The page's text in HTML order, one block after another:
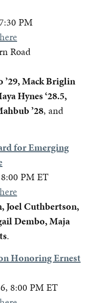
PM
Road
Mack Briglin
Hynes ‘28.5,
’28, and
for Emerging
PM ET
Joel Cuthbertson,
Dembo, Maja
.
Honoring Ernest
8:00 PM ET